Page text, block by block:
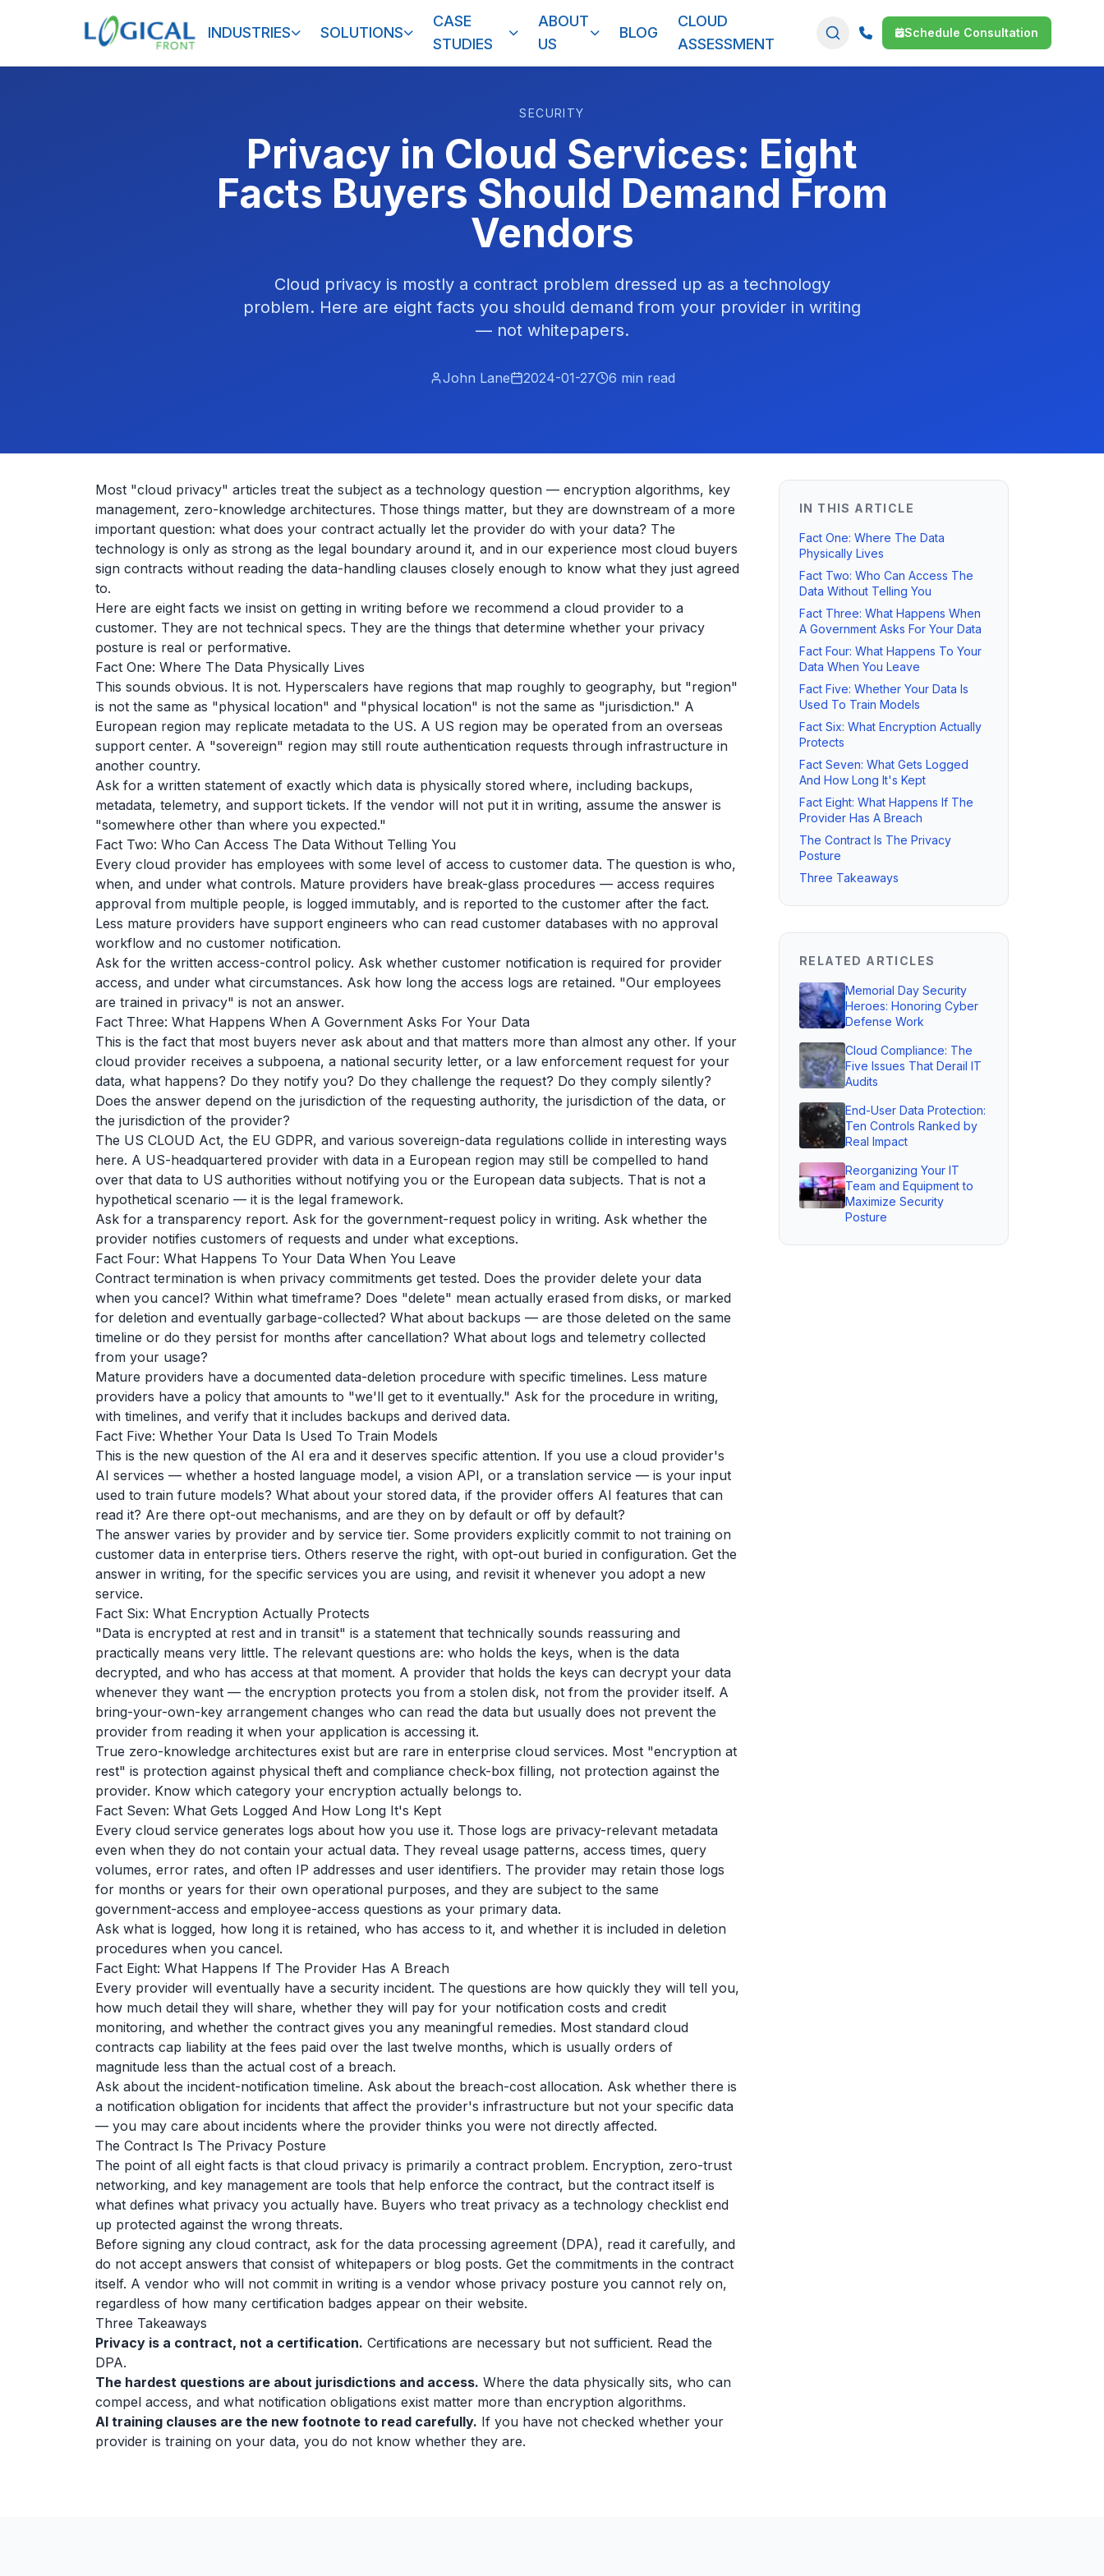
INDUSTRIES SOLUTIONS
CASE
STUDIES
ABOUT
US
BLOG
CLOUD
ASSESSMENT
Schedule Consultation
SECURITY
Privacy in Cloud Services: Eight
Facts Buyers Should Demand From
Vendors
Cloud privacy is mostly a contract problem dressed up as a technology
problem. Here are eight facts you should demand from your provider in writing
— not whitepapers.
John Lane 2024-01-27 6 min read
Most "cloud privacy" articles treat the subject as a technology question — encryption algorithms, key
management, zero-knowledge architectures. Those things matter, but they are downstream of a more
important question: what does your contract actually let the provider do with your data? The
technology is only as strong as the legal boundary around it, and in our experience most cloud buyers
sign contracts without reading the data-handling clauses closely enough to know what they just agreed
to.
Here are eight facts we insist on getting in writing before we recommend a cloud provider to a
customer. They are not technical specs. They are the things that determine whether your privacy
posture is real or performative.
Fact One: Where The Data Physically Lives
This sounds obvious. It is not. Hyperscalers have regions that map roughly to geography, but "region"
is not the same as "physical location" and "physical location" is not the same as "jurisdiction." A
European region may replicate metadata to the US. A US region may be operated from an overseas
support center. A "sovereign" region may still route authentication requests through infrastructure in
another country.
Ask for a written statement of exactly which data is physically stored where, including backups,
metadata, telemetry, and support tickets. If the vendor will not put it in writing, assume the answer is
"somewhere other than where you expected."
Fact Two: Who Can Access The Data Without Telling You
Every cloud provider has employees with some level of access to customer data. The question is who,
when, and under what controls. Mature providers have break-glass procedures — access requires
approval from multiple people, is logged immutably, and is reported to the customer after the fact.
Less mature providers have support engineers who can read customer databases with no approval
workflow and no customer notification.
Ask for the written access-control policy. Ask whether customer notification is required for provider
access, and under what circumstances. Ask how long the access logs are retained. "Our employees
are trained in privacy" is not an answer.
Fact Three: What Happens When A Government Asks For Your Data
This is the fact that most buyers never ask about and that matters more than almost any other. If your
cloud provider receives a subpoena, a national security letter, or a law enforcement request for your
data, what happens? Do they notify you? Do they challenge the request? Do they comply silently?
Does the answer depend on the jurisdiction of the requesting authority, the jurisdiction of the data, or
the jurisdiction of the provider?
The US CLOUD Act, the EU GDPR, and various sovereign-data regulations collide in interesting ways
here. A US-headquartered provider with data in a European region may still be compelled to hand
over that data to US authorities without notifying you or the European data subjects. That is not a
hypothetical scenario — it is the legal framework.
Ask for a transparency report. Ask for the government-request policy in writing. Ask whether the
provider notifies customers of requests and under what exceptions.
Fact Four: What Happens To Your Data When You Leave
Contract termination is when privacy commitments get tested. Does the provider delete your data
when you cancel? Within what timeframe? Does "delete" mean actually erased from disks, or marked
for deletion and eventually garbage-collected? What about backups — are those deleted on the same
timeline or do they persist for months after cancellation? What about logs and telemetry collected
from your usage?
Mature providers have a documented data-deletion procedure with specific timelines. Less mature
providers have a policy that amounts to "we'll get to it eventually." Ask for the procedure in writing,
with timelines, and verify that it includes backups and derived data.
Fact Five: Whether Your Data Is Used To Train Models
This is the new question of the AI era and it deserves specific attention. If you use a cloud provider's
AI services — whether a hosted language model, a vision API, or a translation service — is your input
used to train future models? What about your stored data, if the provider offers AI features that can
read it? Are there opt-out mechanisms, and are they on by default or off by default?
The answer varies by provider and by service tier. Some providers explicitly commit to not training on
customer data in enterprise tiers. Others reserve the right, with opt-out buried in configuration. Get the
answer in writing, for the specific services you are using, and revisit it whenever you adopt a new
service.
Fact Six: What Encryption Actually Protects
"Data is encrypted at rest and in transit" is a statement that technically sounds reassuring and
practically means very little. The relevant questions are: who holds the keys, when is the data
decrypted, and who has access at that moment. A provider that holds the keys can decrypt your data
whenever they want — the encryption protects you from a stolen disk, not from the provider itself. A
bring-your-own-key arrangement changes who can read the data but usually does not prevent the
provider from reading it when your application is accessing it.
True zero-knowledge architectures exist but are rare in enterprise cloud services. Most "encryption at
rest" is protection against physical theft and compliance check-box filling, not protection against the
provider. Know which category your encryption actually belongs to.
Fact Seven: What Gets Logged And How Long It's Kept
Every cloud service generates logs about how you use it. Those logs are privacy-relevant metadata
even when they do not contain your actual data. They reveal usage patterns, access times, query
volumes, error rates, and often IP addresses and user identifiers. The provider may retain those logs
for months or years for their own operational purposes, and they are subject to the same
government-access and employee-access questions as your primary data.
Ask what is logged, how long it is retained, who has access to it, and whether it is included in deletion
procedures when you cancel.
Fact Eight: What Happens If The Provider Has A Breach
Every provider will eventually have a security incident. The questions are how quickly they will tell you,
how much detail they will share, whether they will pay for your notification costs and credit
monitoring, and whether the contract gives you any meaningful remedies. Most standard cloud
contracts cap liability at the fees paid over the last twelve months, which is usually orders of
magnitude less than the actual cost of a breach.
Ask about the incident-notification timeline. Ask about the breach-cost allocation. Ask whether there is
a notification obligation for incidents that affect the provider's infrastructure but not your specific data
— you may care about incidents where the provider thinks you were not directly affected.
The Contract Is The Privacy Posture
The point of all eight facts is that cloud privacy is primarily a contract problem. Encryption, zero-trust
networking, and key management are tools that help enforce the contract, but the contract itself is
what defines what privacy you actually have. Buyers who treat privacy as a technology checklist end
up protected against the wrong threats.
Before signing any cloud contract, ask for the data processing agreement (DPA), read it carefully, and
do not accept answers that consist of whitepapers or blog posts. Get the commitments in the contract
itself. A vendor who will not commit in writing is a vendor whose privacy posture you cannot rely on,
regardless of how many certification badges appear on their website.
Three Takeaways
Privacy is a contract, not a certification. Certifications are necessary but not sufficient. Read the
DPA.
The hardest questions are about jurisdictions and access. Where the data physically sits, who can
compel access, and what notification obligations exist matter more than encryption algorithms.
AI training clauses are the new footnote to read carefully. If you have not checked whether your
provider is training on your data, you do not know whether they are.
IN THIS ARTICLE
Fact One: Where The Data
Physically Lives
Fact Two: Who Can Access The
Data Without Telling You
Fact Three: What Happens When
A Government Asks For Your Data
Fact Four: What Happens To Your
Data When You Leave
Fact Five: Whether Your Data Is
Used To Train Models
Fact Six: What Encryption Actually
Protects
Fact Seven: What Gets Logged
And How Long It's Kept
Fact Eight: What Happens If The
Provider Has A Breach
The Contract Is The Privacy
Posture
Three Takeaways
RELATED ARTICLES
Memorial Day Security
Heroes: Honoring Cyber
Defense Work
Cloud Compliance: The
Five Issues That Derail IT
Audits
End-User Data Protection:
Ten Controls Ranked by
Real Impact
Reorganizing Your IT
Team and Equipment to
Maximize Security
Posture